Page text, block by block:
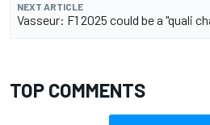
NEXT ARTICLE
Vasseur: F1 2025 could be a "quali
TOP COMMENTS